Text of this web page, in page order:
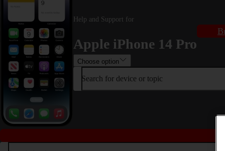
Vodafone
homepage
Help and Support for
Apple iPhone 14 Pro
Choose option
Search for device or topic